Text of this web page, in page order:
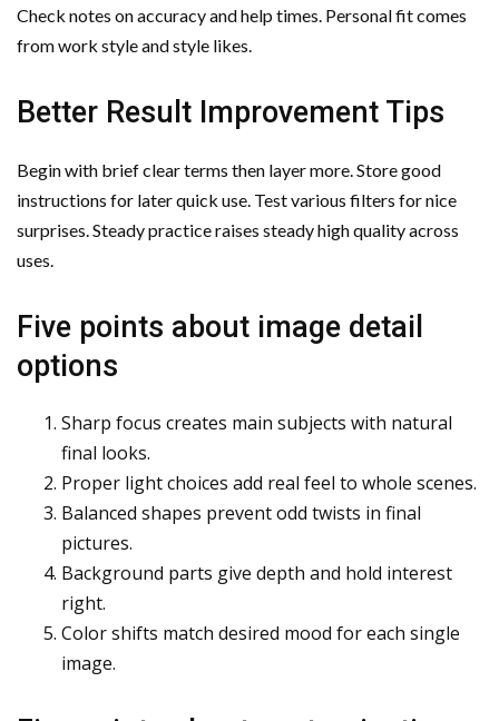
Check notes on accuracy and help times. Personal fit comes
from work style and style likes.
Better Result Improvement Tips
Begin with brief clear terms then layer more. Store good
instructions for later quick use. Test various filters for nice
surprises. Steady practice raises steady high quality across
uses.
Five points about image detail
options
Sharp focus creates main subjects with natural
final looks.
Proper light choices add real feel to whole scenes.
Balanced shapes prevent odd twists in final
pictures.
Background parts give depth and hold interest
right.
Color shifts match desired mood for each single
image.